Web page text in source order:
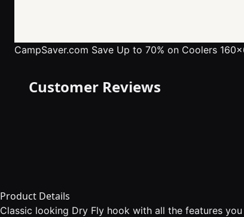
CampSaver.com Save Up to 70% on Coolers
Customer Reviews
Product Details
Classic looking Dry Fly hook with all the features